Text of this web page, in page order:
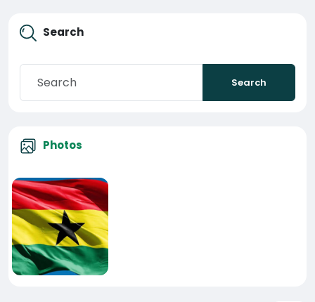
Search
Search
Photos